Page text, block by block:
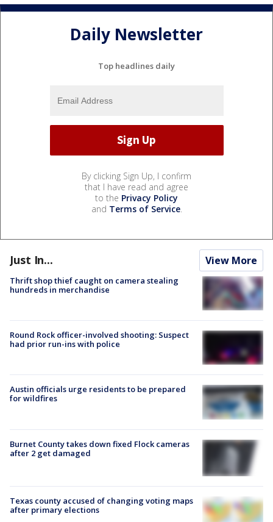
Daily Newsletter
Top headlines daily
By clicking Sign Up, I confirm
that I have read and agree
to the Privacy Policy
and Terms of Service.
Just In... View More
Thrift shop thief caught on camera stealing
hundreds in merchandise
Round Rock officer-involved shooting: Suspect
had prior run-ins with police
Austin officials urge residents to be prepared
for wildfires
Burnet County takes down fixed Flock cameras
after 2 get damaged
Texas county accused of changing voting maps
after primary elections